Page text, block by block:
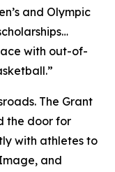
and Olympic
with out-of-
The Grant
the door for
with athletes to
and